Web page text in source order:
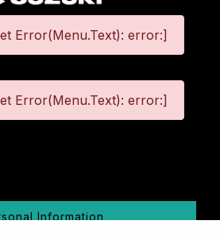
Error(Menu.Text): error:]
Error(Menu.Text): error:]
Information